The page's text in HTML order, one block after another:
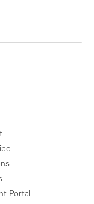
Portal